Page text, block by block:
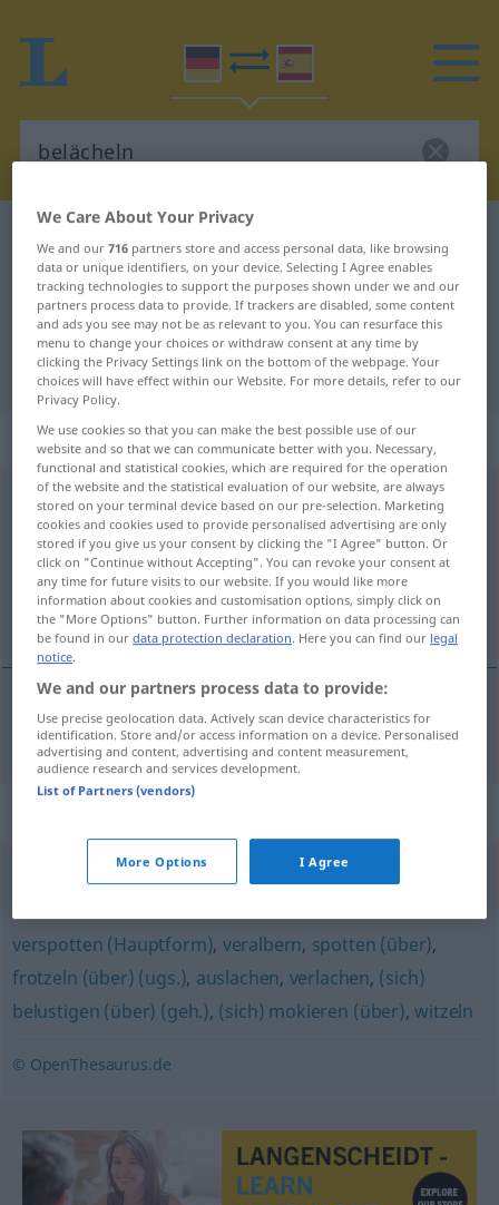
German-Spanish translation for
"belächeln"
"belächeln" Spanish translation
„belächeln“: transitives Verb
belächelnv/t <ohnege>
Overview of all translations
(For more details, click/tap on the translation)
reírse de
reírsede belächeln
auslachen
verspotten (Hauptform), veralbern, spotten (über),
frotzeln (über) (ugs.), auslachen, verlachen, (sich)
belustigen (über) (geh.), (sich) mokieren (über),witzeln
© OpenThesaurus.de
We Care About Your Privacy
We and our716 partners store and access personal data, like browsing
data or unique identifiers, on your device. Selecting I Agree enables
tracking technologies to support the purposes shown under we and our
partners process data to provide. If trackers are disabled, some content
and ads you see may not be as relevant to you. You can resurface this
menu to change your choices or withdraw consent at any time by
clicking the Privacy Settings link on the bottom of the webpage. Your
choices will have effect within our Website. For more details, refer to our
Privacy Policy.
We use cookies so that you can make the best possible use of our
website and so that we can communicate better with you. Necessary,
functional and statistical cookies, which are required for the operation
of the website and the statistical evaluation of our website, are always
stored on your terminal device based on our pre-selection. Marketing
cookies and cookies used to provide personalised advertising are only
stored if you give us your consent by clicking the "I Agree" button. Or
click on "Continue without Accepting". You can revoke your consent at
any time for future visits to our website. If you would like more
information about cookies and customisation options, simply click on
the "More Options" button. Further information on data processing can
be found in ourdata protection declaration. Here you can find our legal
notice.
We and our partners process data to provide:
Use precise geolocation data. Actively scan device characteristics for
identification. Store and/or access information on a device. Personalised
advertising and content, advertising and content measurement,
audience research and services development.
List of Partners (vendors)
More Options I Agree